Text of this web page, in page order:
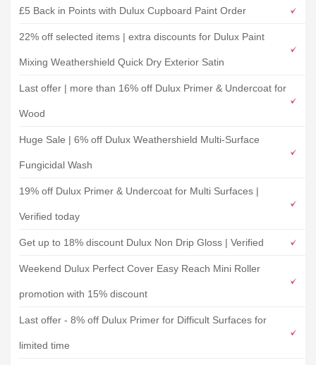
£5 Back in Points with Dulux Cupboard Paint Order
22% off selected items | extra discounts for Dulux Paint
Mixing Weathershield Quick Dry Exterior Satin
Last offer | more than 16% off Dulux Primer & Undercoat for
Wood
Huge Sale | 6% off Dulux Weathershield Multi-Surface
Fungicidal Wash
19% off Dulux Primer & Undercoat for Multi Surfaces |
Verified today
Get up to 18% discount Dulux Non Drip Gloss | Verified
Weekend Dulux Perfect Cover Easy Reach Mini Roller
promotion with 15% discount
Last offer - 8% off Dulux Primer for Difficult Surfaces for
limited time